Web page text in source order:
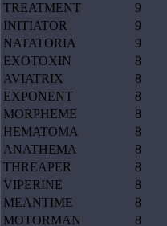
TREATMENT
9
INITIATOR
9
NATATORIA
9
EXOTOXIN
8
AVIATRIX
8
EXPONENT
8
MORPHEME
8
HEMATOMA
8
ANATHEMA
8
THREAPER
8
VIPERINE
8
MEANTIME
8
MOTORMAN
8